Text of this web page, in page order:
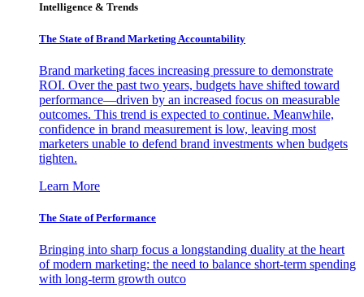
Intelligence & Trends
The State of Brand Marketing Accountability
Brand marketing faces increasing pressure to demonstrate
ROI. Over the past two years, budgets have shifted toward
performance—driven by an increased focus on measurable
outcomes. This trend is expected to continue. Meanwhile,
confidence in brand measurement is low, leaving most
marketers unable to defend brand investments when budgets
tighten.
Learn More
The State of Performance
Bringing into sharp focus a longstanding duality at the heart
of modern marketing: the need to balance short-term spending
with long-term growth outco